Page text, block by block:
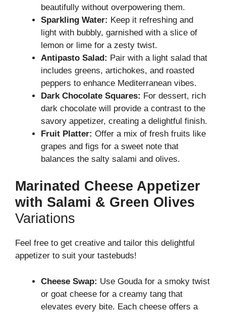
beautifully without overpowering them.
Sparkling Water: Keep it refreshing and
light with bubbly, garnished with a slice of
lemon or lime for a zesty twist.
Antipasto Salad: Pair with a light salad that
includes greens, artichokes, and roasted
peppers to enhance Mediterranean vibes.
Dark Chocolate Squares: For dessert, rich
dark chocolate will provide a contrast to the
savory appetizer, creating a delightful finish.
Fruit Platter: Offer a mix of fresh fruits like
grapes and figs for a sweet note that
balances the salty salami and olives.
Marinated Cheese Appetizer
with Salami & Green Olives
Variations
Feel free to get creative and tailor this delightful
appetizer to suit your tastebuds!
Cheese Swap: Use Gouda for a smoky twist
or goat cheese for a creamy tang that
elevates every bite. Each cheese offers a